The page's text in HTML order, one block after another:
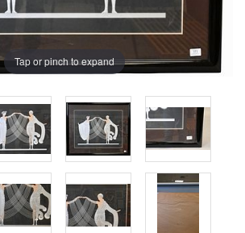
Tap or pinch to expand